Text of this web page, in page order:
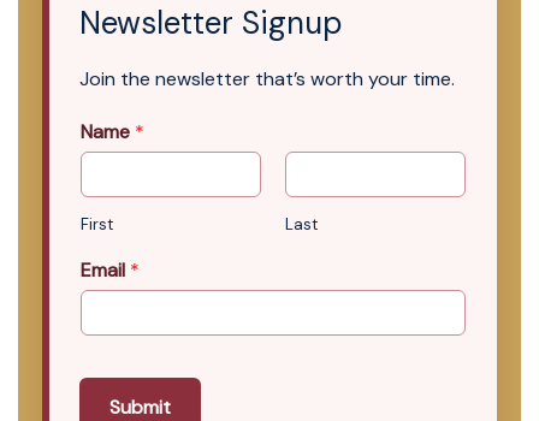
Newsletter Signup
Join the newsletter that’s worth your time.
Name *
First Last
Email *
Submit